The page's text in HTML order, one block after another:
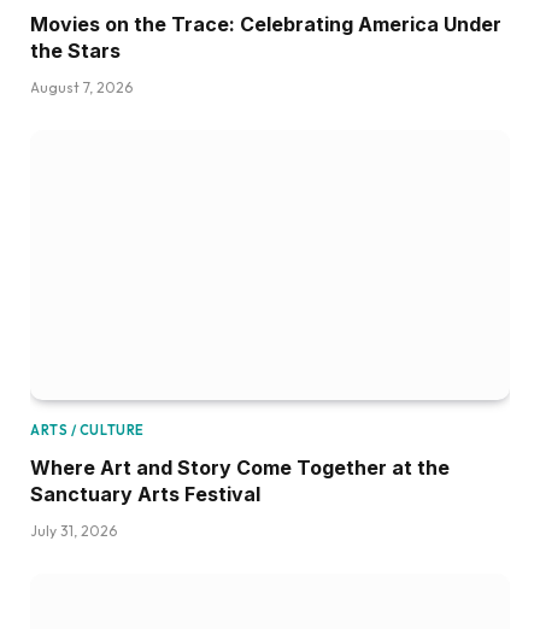
Movies on the Trace: Celebrating America Under
the Stars
August 7, 2026
ARTS / CULTURE
Where Art and Story Come Together at the
Sanctuary Arts Festival
July 31, 2026